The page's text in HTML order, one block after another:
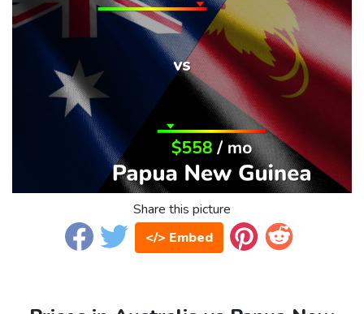
Share this picture
</> Embed